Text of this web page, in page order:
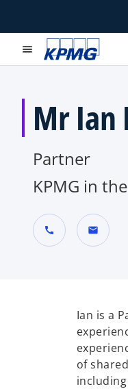
menu
Mr Ian
Partner
KPMG in
call mail
Ian is a
of